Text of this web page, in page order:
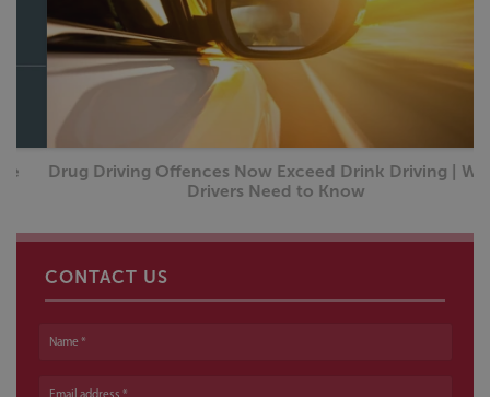
Drug Driving Offences Now Exceed Drink Driving | What
Drivers Need to Know
CONTACT US
Name
Email address